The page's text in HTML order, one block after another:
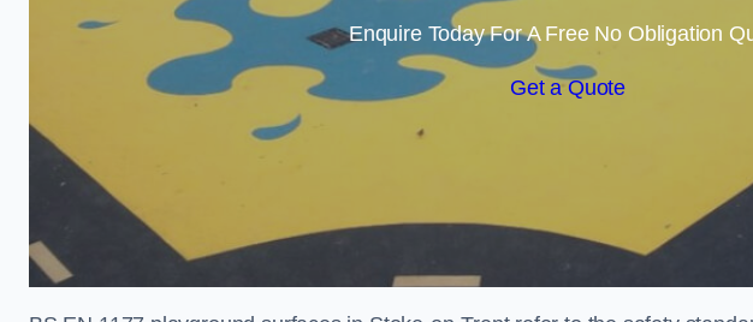
Enquire Today For A Free No Obligation
Get a Quote